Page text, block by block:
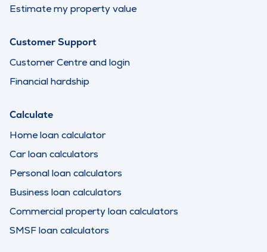
Estimate my property value
Customer Support
Customer Centre and login
Financial hardship
Calculate
Home loan calculator
Car loan calculators
Personal loan calculators
Business loan calculators
Commercial property loan calculators
SMSF loan calculators